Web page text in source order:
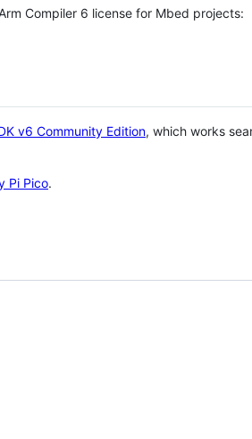
Compiler 6 license for Mbed projects:
v6 Community Edition, which works
Pi Pico.